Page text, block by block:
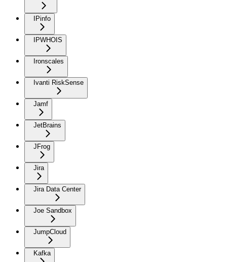
IPinfo
IPWHOIS
Ironscales
Ivanti RiskSense
Jamf
JetBrains
JFrog
Jira
Jira Data Center
Joe Sandbox
JumpCloud
Kafka